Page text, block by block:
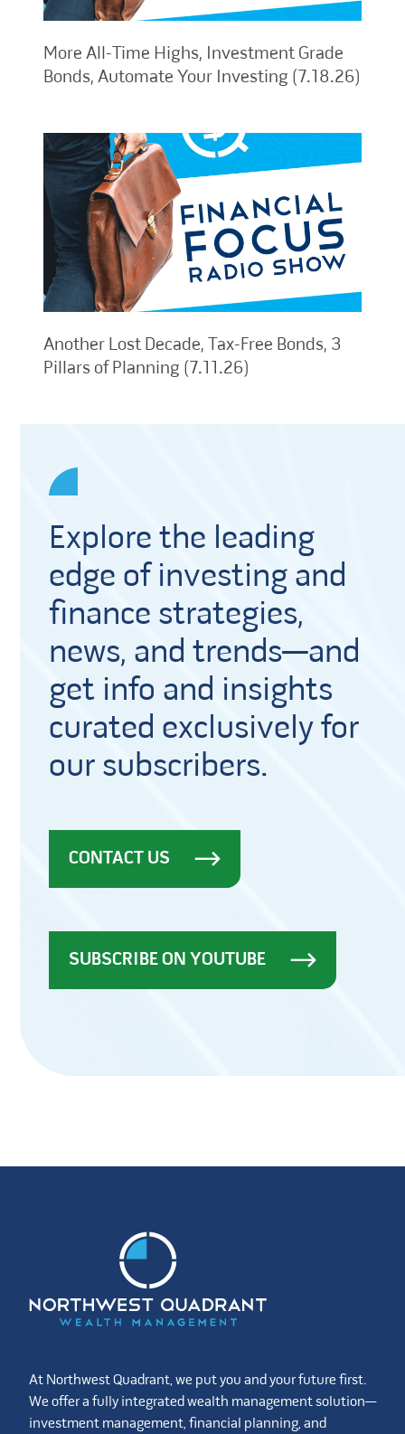
More All-Time Highs, Investment Grade
Bonds, Automate Your Investing (7.18.26)
Another Lost Decade, Tax-Free Bonds, 3
Pillars of Planning (7.11.26)
Explore the leading
edge of investing and
finance strategies,
news, and trends—and
get info and insights
curated exclusively for
our subscribers.
CONTACT US
SUBSCRIBE ON YOUTUBE
At Northwest Quadrant, we put you and your future first.
We offer a fully integrated wealth management solution—
investment management, financial planning, and